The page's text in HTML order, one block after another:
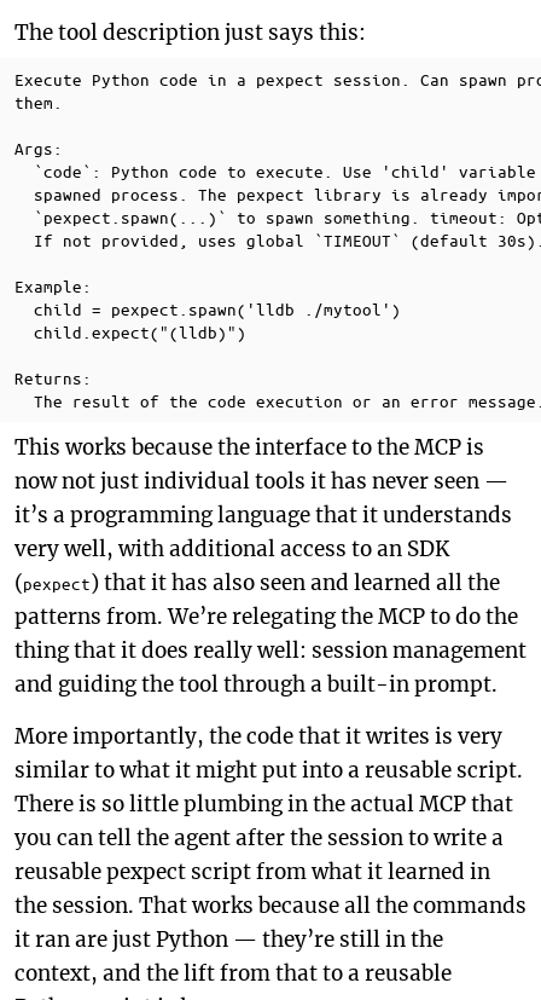
The tool description just says this:
Execute Python code in a pexpect session. Can spawn
them.
Args:
`code`: Python code to execute. Use 'child'
spawned process. The pexpect library is already
`pexpect.spawn(...)` to spawn something. timeout:
If not provided, uses global `TIMEOUT` (default
Example:
  child = pexpect.spawn('lldb ./mytool')
  child.expect("(lldb)")
Returns:
This works because the interface to the MCP is
now not just individual tools it has never seen —
it’s a programming language that it understands
very well, with additional access to an SDK
(pexpect) that it has also seen and learned all the
patterns from. We’re relegating the MCP to do the
thing that it does really well: session management
and guiding the tool through a built-in prompt.
More importantly, the code that it writes is very
similar to what it might put into a reusable script.
There is so little plumbing in the actual MCP that
you can tell the agent after the session to write a
reusable pexpect script from what it learned in
the session. That works because all the commands
it ran are just Python — they’re still in the
context, and the lift from that to a reusable